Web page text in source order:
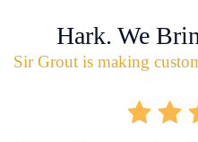
Hark. We
Sir Grout is making